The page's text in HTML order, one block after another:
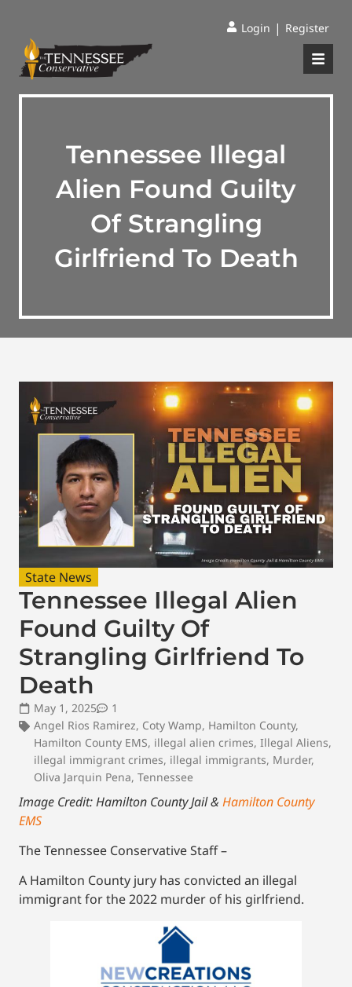
Login | Register
Tennessee Illegal
Alien Found Guilty
Of Strangling
Girlfriend To Death
State News
Tennessee Illegal Alien
Found Guilty Of
Strangling Girlfriend To
Death
May 1, 2025
1
Angel Rios Ramirez, Coty Wamp, Hamilton County,
Hamilton County EMS, illegal alien crimes, Illegal Aliens,
illegal immigrant crimes, illegal immigrants, Murder,
Oliva Jarquin Pena, Tennessee
Image Credit: Hamilton County Jail & Hamilton County
EMS
The Tennessee Conservative Staff –
A Hamilton County jury has convicted an illegal
immigrant for the 2022 murder of his girlfriend.